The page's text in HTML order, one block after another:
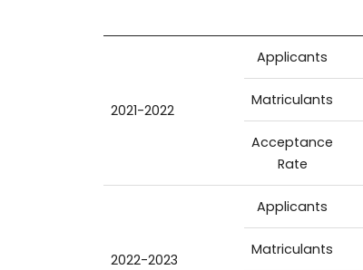
2021-2022
Applicants
Matriculants
Acceptance
Rate
2022-2023
Applicants
Matriculants